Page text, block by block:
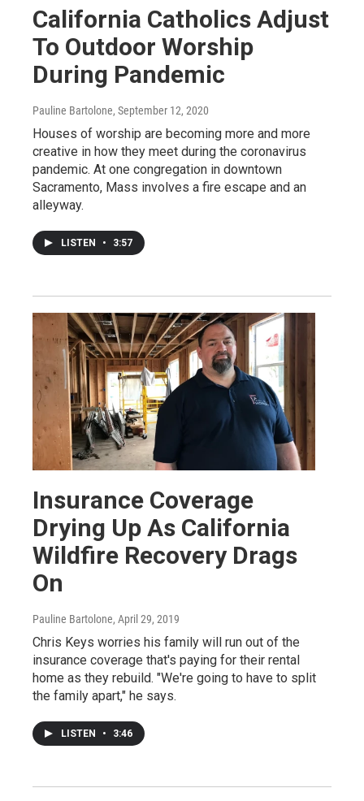
California Catholics Adjust
To Outdoor Worship
During Pandemic
Pauline Bartolone, September 12, 2020
Houses of worship are becoming more and more
creative in how they meet during the coronavirus
pandemic. At one congregation in downtown
Sacramento, Mass involves a fire escape and an
alleyway.
LISTEN • 3:57
Insurance Coverage
Drying Up As California
Wildfire Recovery Drags
On
Pauline Bartolone, April 29, 2019
Chris Keys worries his family will run out of the
insurance coverage that's paying for their rental
home as they rebuild. "We're going to have to split
the family apart," he says.
LISTEN • 3:46